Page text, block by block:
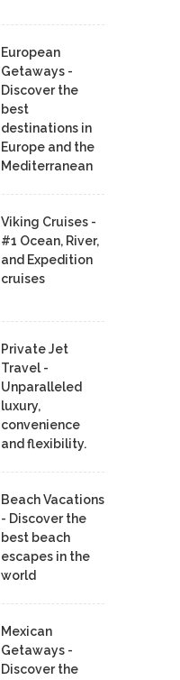
European
Getaways -
Discover the
best
destinations in
Europe and the
Mediterranean
Viking Cruises -
#1 Ocean, River,
and Expedition
cruises
Private Jet
Travel -
Unparalleled
luxury,
convenience
and flexibility.
Beach Vacations
- Discover the
best beach
escapes in the
world
Mexican
Getaways -
Discover the